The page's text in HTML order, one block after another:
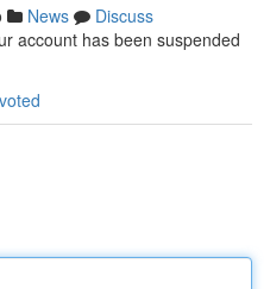
News
Discuss
account has been suspended